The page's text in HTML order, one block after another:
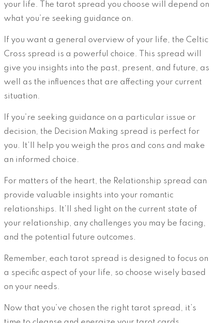
your life. The tarot spread you choose will depend on
what you’re seeking guidance on.
If you want a general overview of your life, the Celtic
Cross spread is a powerful choice. This spread will
give you insights into the past, present, and future, as
well as the influences that are affecting your current
situation.
If you’re seeking guidance on a particular issue or
decision, the Decision Making spread is perfect for
you. It’ll help you weigh the pros and cons and make
an informed choice.
For matters of the heart, the Relationship spread can
provide valuable insights into your romantic
relationships. It’ll shed light on the current state of
your relationship, any challenges you may be facing,
and the potential future outcomes.
Remember, each tarot spread is designed to focus on
a specific aspect of your life, so choose wisely based
on your needs.
Now that you’ve chosen the right tarot spread, it’s